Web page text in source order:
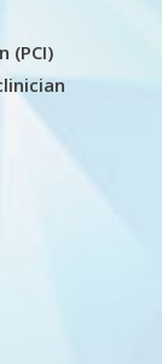
(PCI)